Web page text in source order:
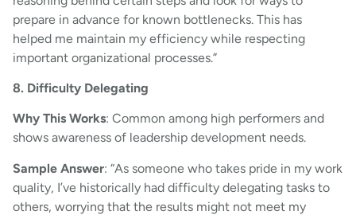
prepare in advance for known bottlenecks. This has
helped me maintain my efficiency while respecting
important organizational processes.”
8. Difficulty Delegating
Why This Works: Common among high performers and
shows awareness of leadership development needs.
Sample Answer: “As someone who takes pride in my work
quality, I’ve historically had difficulty delegating tasks to
others, worrying that the results might not meet my